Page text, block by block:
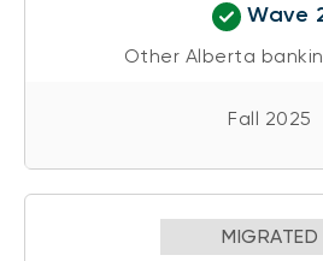
Wave
Other Alberta
Fall 2025
MIGRATED